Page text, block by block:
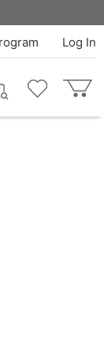
Log In